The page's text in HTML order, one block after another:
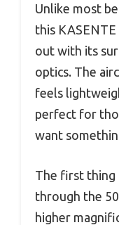
Unlike most
this
out with its
optics. The
feels
perfect for
want
The first thing
through the
higher